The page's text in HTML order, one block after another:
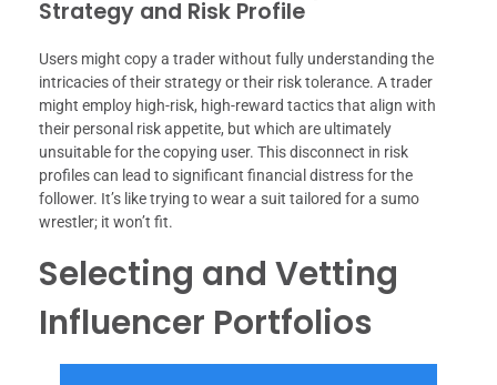
Strategy and Risk Profile
Users might copy a trader without fully understanding the
intricacies of their strategy or their risk tolerance. A trader
might employ high-risk, high-reward tactics that align with
their personal risk appetite, but which are ultimately
unsuitable for the copying user. This disconnect in risk
profiles can lead to significant financial distress for the
follower. It’s like trying to wear a suit tailored for a sumo
wrestler; it won’t fit.
Selecting and Vetting
Influencer Portfolios